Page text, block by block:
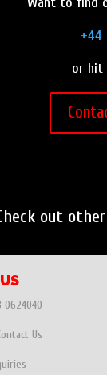
+44
or hit
out
0624040
Us